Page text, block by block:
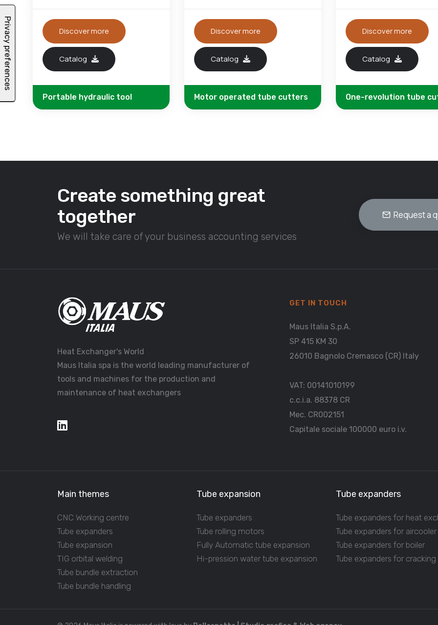
Discover more
Catalog
Portable hydraulic tool
Discover more
Catalog
Motor operated tube cutters
Discover more
Catalog
One-revolution tube
Create something great
together
We will take care of your business accounting services
Request a
Heat Exchanger's World
Maus Italia spa is the world leading manufacturer of
tools and machines for the production and
maintenance of heat exchangers
GET IN TOUCH
Maus Italia S.p.A.
SP 415 KM 30
26010 Bagnolo Cremasco (CR) Italy
VAT: 00141010199
c.c.i.a. 88378 CR
Mec. CR002151
Capitale sociale 100000 euro i.v.
Main themes
CNC Working centre
Tube expanders
Tube expansion
TIG orbital welding
Tube bundle extraction
Tube bundle handling
Tube expansion
Tube expanders
Tube rolling motors
Fully Automatic tube expansion
Hi-pression water tube expansion
Tube expanders
Tube expanders for heat
Tube expanders for aircooler
Tube expanders for boiler
Tube expanders for